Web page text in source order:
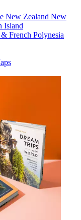
New Zealand New
Island
French Polynesia